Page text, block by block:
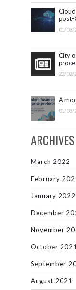
post-
01/03/
City
22/02/
A
01/03/
ARCHIVES
March 2022
February
January 2022
December
November
October 2021
September
August 2021